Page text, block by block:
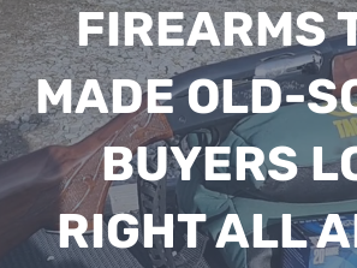
FIREARMS
MADE OLD-
BUYERS
RIGHT ALL